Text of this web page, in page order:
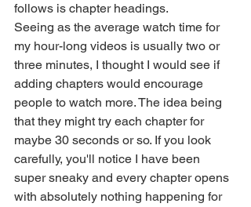
follows is chapter headings.
Seeing as the average watch time for
my hour-long videos is usually two or
three minutes, I thought I would see if
adding chapters would encourage
people to watch more. The idea being
that they might try each chapter for
maybe 30 seconds or so. If you look
carefully, you'll notice I have been
super sneaky and every chapter opens
with absolutely nothing happening for